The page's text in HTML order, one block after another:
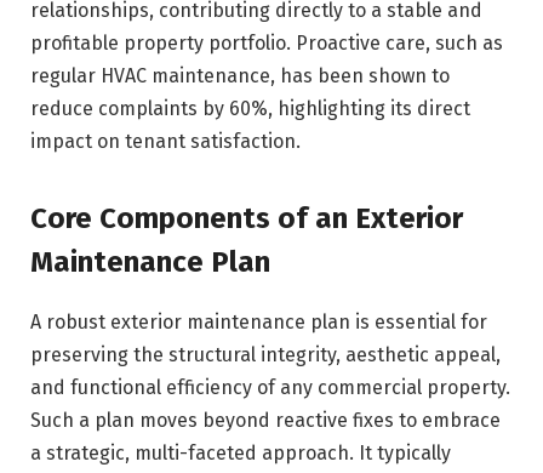
relationships, contributing directly to a stable and
profitable property portfolio. Proactive care, such as
regular HVAC maintenance, has been shown to
reduce complaints by 60%, highlighting its direct
impact on tenant satisfaction.
Core Components of an Exterior
Maintenance Plan
A robust exterior maintenance plan is essential for
preserving the structural integrity, aesthetic appeal,
and functional efficiency of any commercial property.
Such a plan moves beyond reactive fixes to embrace
a strategic, multi-faceted approach. It typically